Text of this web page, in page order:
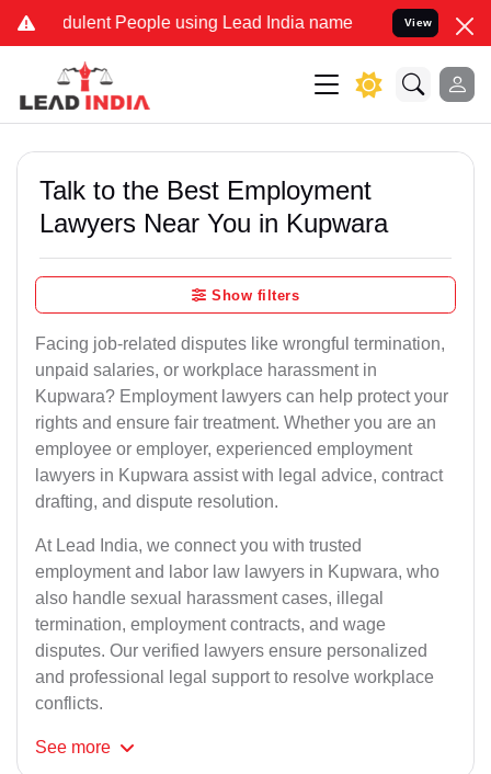
People using Lead India name to Resolve your Legal
View
Talk to the Best Employment
Lawyers Near You in Kupwara
Show filters
Facing job-related disputes like wrongful termination,
unpaid salaries, or workplace harassment in
Kupwara? Employment lawyers can help protect your
rights and ensure fair treatment. Whether you are an
employee or employer, experienced employment
lawyers in Kupwara assist with legal advice, contract
drafting, and dispute resolution.
At Lead India, we connect you with trusted
employment and labor law lawyers in Kupwara, who
also handle sexual harassment cases, illegal
termination, employment contracts, and wage
disputes. Our verified lawyers ensure personalized
and professional legal support to resolve workplace
conflicts.
See more